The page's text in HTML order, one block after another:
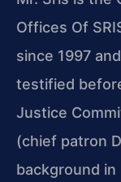
Offices Of
since 1997
testified
Justice
(chief patron
background